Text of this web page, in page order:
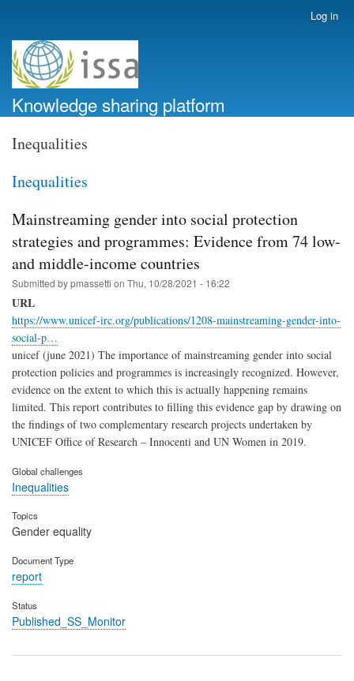
account
menu
Log in
Knowledge sharing platform
Inequalities
Inequalities
Mainstreaming gender into social protection
strategies and programmes: Evidence from 74 low-
and middle-income countries
Submitted bypmassetti on Thu, 10/28/2021 - 16:22
URL
https://www.unicef-irc.org/publications/1208-mainstreaming-gender-into-
social-p…
unicef (june 2021) The importance of mainstreaming gender into social
protection policies and programmes is increasingly recognized. However,
evidence on the extent to which this is actually happening remains
limited. This report contributes to filling this evidence gap by drawing on
the findings of two complementary research projects undertaken by
UNICEF Office of Research – Innocenti and UN Women in 2019.
Global challenges
Inequalities
Topics
Gender equality
Document Type
report
Status
Published_SS_Monitor